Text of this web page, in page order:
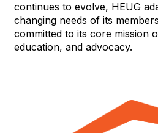
continues to evolve, HEUG
changing needs of its
committed to its core mission
education, and advocacy.